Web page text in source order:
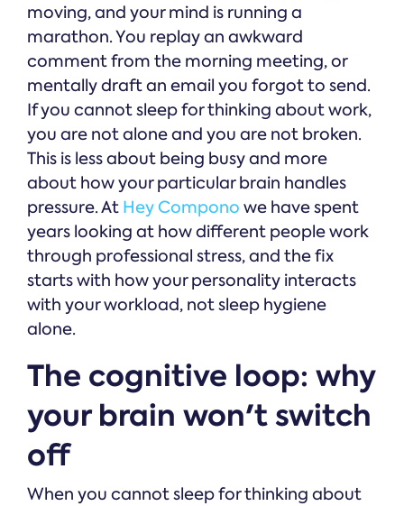
moving, and your mind is running a
marathon. You replay an awkward
comment from the morning meeting, or
mentally draft an email you forgot to send.
If you cannot sleep for thinking about work,
you are not alone and you are not broken.
This is less about being busy and more
about how your particular brain handles
pressure. At Hey Compono we have spent
years looking at how different people work
through professional stress, and the fix
starts with how your personality interacts
with your workload, not sleep hygiene
alone.
The cognitive loop: why
your brain won't switch
off
When you cannot sleep for thinking about